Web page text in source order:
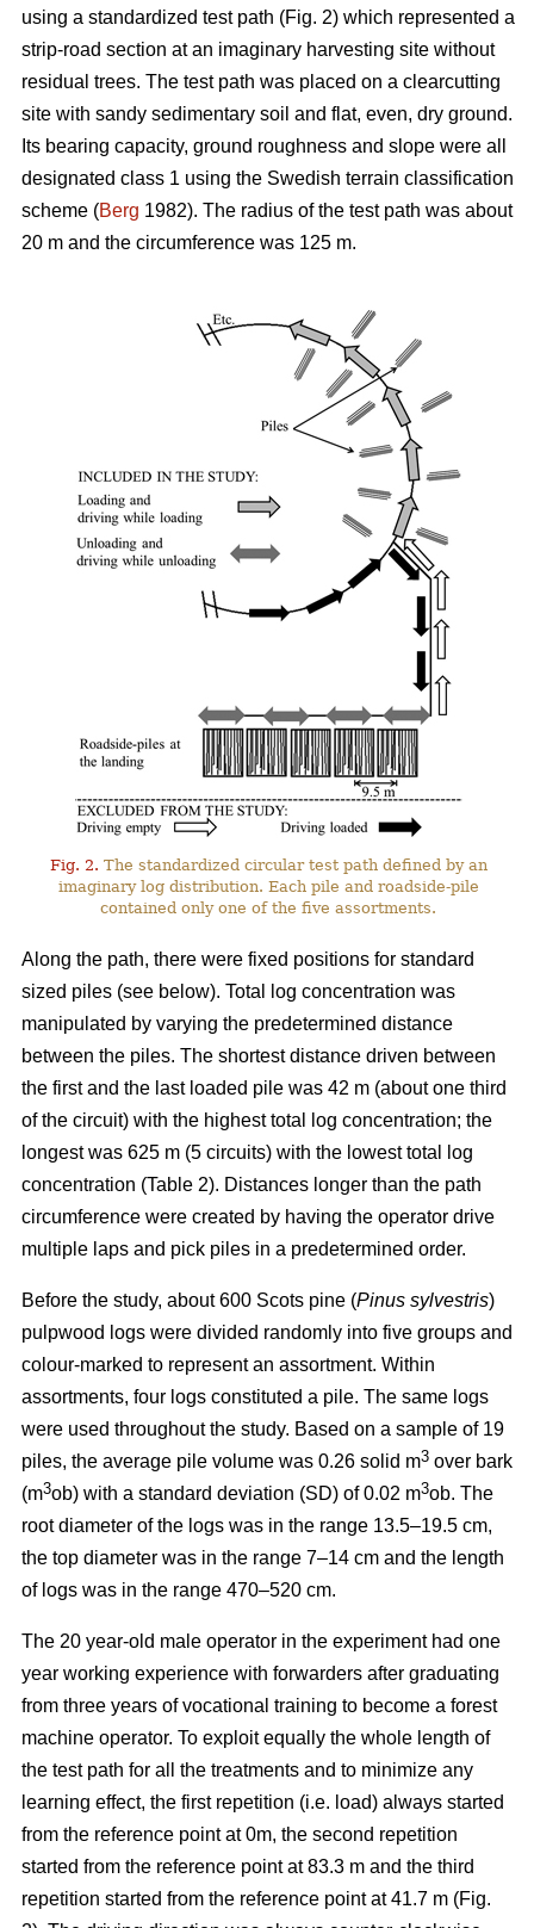
using a standardized test path (Fig. 2) which represented a
strip-road section at an imaginary harvesting site without
residual trees. The test path was placed on a clearcutting
site with sandy sedimentary soil and flat, even, dry ground.
Its bearing capacity, ground roughness and slope were all
designated class 1 using the Swedish terrain classification
scheme (Berg 1982). The radius of the test path was about
20 m and the circumference was 125 m.
Fig. 2. The standardized circular test path defined by an
imaginary log distribution. Each pile and roadside-pile
contained only one of the five assortments.
Along the path, there were fixed positions for standard
sized piles (see below). Total log concentration was
manipulated by varying the predetermined distance
between the piles. The shortest distance driven between
the first and the last loaded pile was 42 m (about one third
of the circuit) with the highest total log concentration; the
longest was 625 m (5 circuits) with the lowest total log
concentration (Table 2). Distances longer than the path
circumference were created by having the operator drive
multiple laps and pick piles in a predetermined order.
Before the study, about 600 Scots pine (Pinus sylvestris)
pulpwood logs were divided randomly into five groups and
colour-marked to represent an assortment. Within
assortments, four logs constituted a pile. The same logs
were used throughout the study. Based on a sample of 19
piles, the average pile volume was 0.26 solid m3 over bark
(m3ob) with a standard deviation (SD) of 0.02 m3ob. The
root diameter of the logs was in the range 13.5–19.5 cm,
the top diameter was in the range 7–14 cm and the length
of logs was in the range 470–520 cm.
The 20 year-old male operator in the experiment had one
year working experience with forwarders after graduating
from three years of vocational training to become a forest
machine operator. To exploit equally the whole length of
the test path for all the treatments and to minimize any
learning effect, the first repetition (i.e. load) always started
from the reference point at 0m, the second repetition
started from the reference point at 83.3 m and the third
repetition started from the reference point at 41.7 m (Fig.